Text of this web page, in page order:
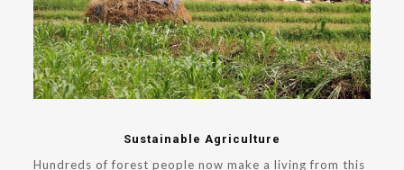
Sustainable Agriculture
Hundreds of forest people now make a living from this